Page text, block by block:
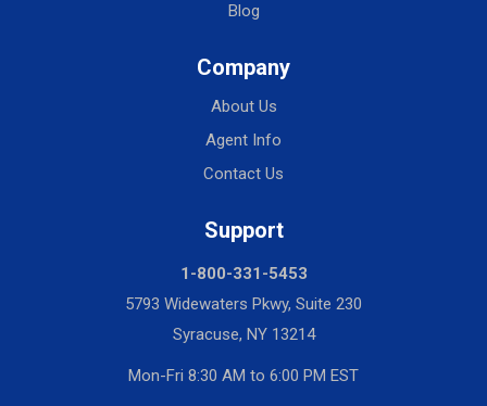
Blog
Company
About Us
Agent Info
Contact Us
Support
1-800-331-5453
5793 Widewaters Pkwy, Suite 230
Syracuse, NY 13214
Mon-Fri 8:30 AM to 6:00 PM EST